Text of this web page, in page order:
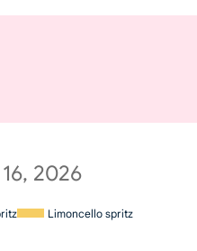
2026
Limoncello spritz